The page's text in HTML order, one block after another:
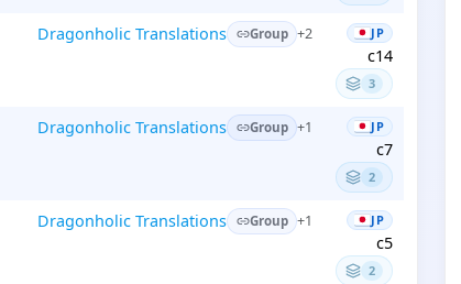
Dragonholic Translations Group +2 JP
c14
3
Dragonholic Translations Group +1 JP
c7
2
Dragonholic Translations Group +1 JP
c5
2